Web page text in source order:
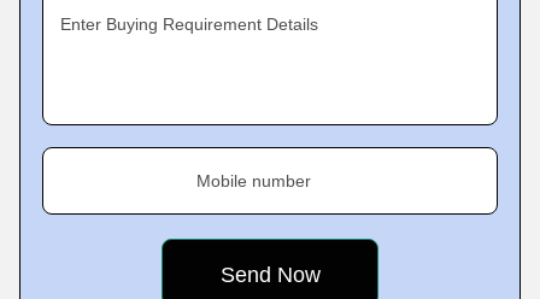
Enter Buying Requirement Details
Mobile number